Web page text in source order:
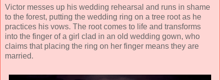
Victor messes up his wedding rehearsal and runs in shame
to the forest, putting the wedding ring on a tree root as he
practices his vows. The root comes to life and transforms
into the finger of a girl clad in an old wedding gown, who
claims that placing the ring on her finger means they are
married.